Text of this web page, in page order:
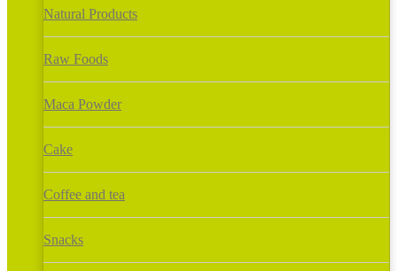
Natural Products
Raw Foods
Maca Powder
Cake
Coffee and tea
Snacks